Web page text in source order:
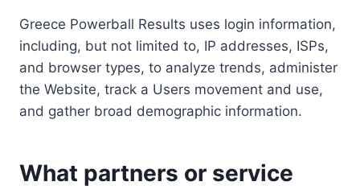
Greece Powerball Results uses login information,
including, but not limited to, IP addresses, ISPs,
and browser types, to analyze trends, administer
the Website, track a Users movement and use,
and gather broad demographic information.
What partners or service